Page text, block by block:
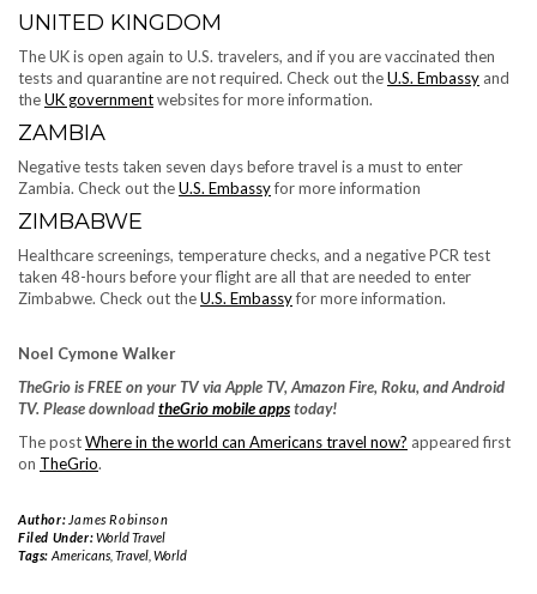
UNITED KINGDOM
The UK is open again to U.S. travelers, and if you are vaccinated then
tests and quarantine are not required. Check out the ​​U.S. Embassy and
theUK governmentwebsites for more information.
ZAMBIA
Negative tests taken seven days before travel is a must to enter
Zambia. Check out theU.S. Embassyfor more information
ZIMBABWE
Healthcare screenings, temperature checks, and a negative PCR test
taken 48-hours before your flight are all that are needed to enter
Zimbabwe. Check out theU.S. Embassyfor more information.
Noel Cymone Walker
TheGrio is FREE on your TV via Apple TV, Amazon Fire, Roku, and Android
TV. Please downloadtheGrio mobile appstoday!
The postWhere in the world can Americans travel now? appeared first
on TheGrio.
Author: James Robinson
Filed Under:World Travel
Tags: Americans, Travel, World